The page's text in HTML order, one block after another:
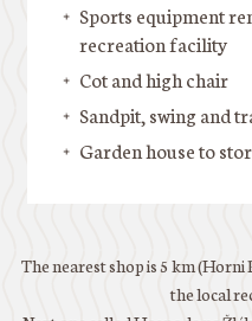
Sports equipment
recreation facility
Cot and high chair
Sandpit, swing and
Garden house to
The nearest shop is 5 km
the local